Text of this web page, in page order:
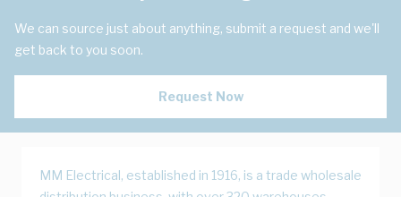
We can source just about anything, submit a request and we'll
get back to you soon.
Request Now
MM Electrical, established in 1916, is a trade wholesale